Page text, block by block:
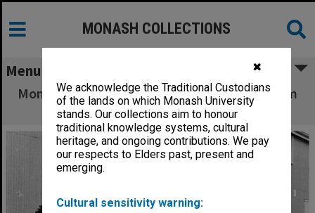
✖
We acknowledge the Traditional Custodians
of the lands on which Monash University
stands. Our collections aim to honour
traditional knowledge systems, cultural
heritage, and ongoing contributions. We pay
our respects to Elders past, present and
emerging.
Cultural sensitivity warning:
MONASH COLLECTIONS
Menu
Monash Intervarsity women's basketball team
1974 winners